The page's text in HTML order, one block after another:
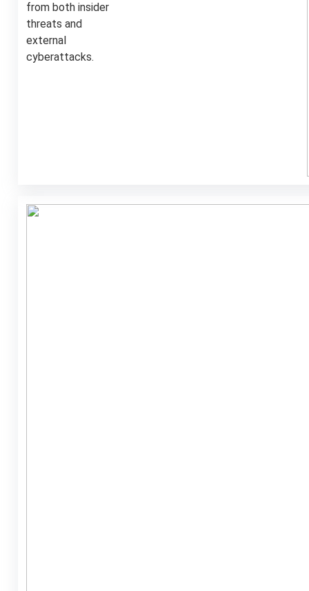
from both insider
threats and
external
cyberattacks.